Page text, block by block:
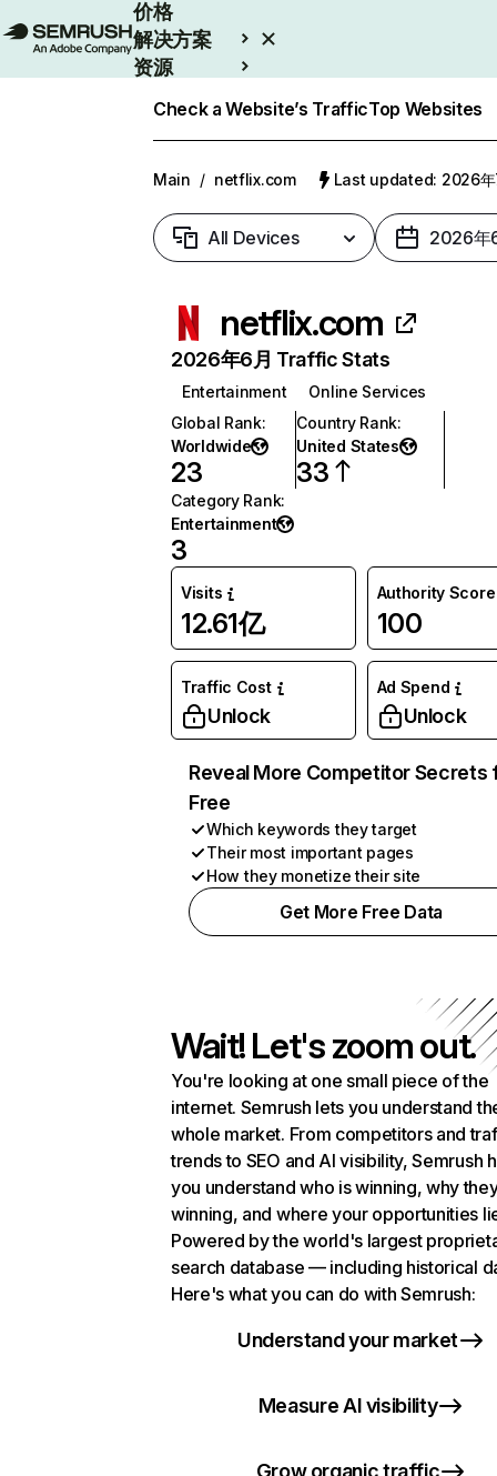
价格
解决方案
资源
Check a Website’s TrafficTop Websites
Main / netflix.com Last updated: 2026年
All Devices 2026年
netflix.com
2026年6月 Traffic Stats
Entertainment
Online Services
Global Rank:
Worldwide
23
Country Rank:
United States
33
Category Rank:
Entertainment
3
Visits
12.61亿
Authority Score
100
Traffic Cost
Unlock
Ad Spend
Unlock
Reveal More Competitor Secrets
Free
Which keywords they target
Their most important pages
How they monetize their site
Get More Free Data
Wait! Let's zoom out.
You're looking at one small piece of the
internet. Semrush lets you understand
whole market. From competitors and
trends to SEO and AI visibility, Semrush
you understand who is winning, why
winning, and where your opportunities
Powered by the world's largest
search database — including historical
Here's what you can do with Semrush:
Understand your market
Measure AI visibility
Grow organic traffic